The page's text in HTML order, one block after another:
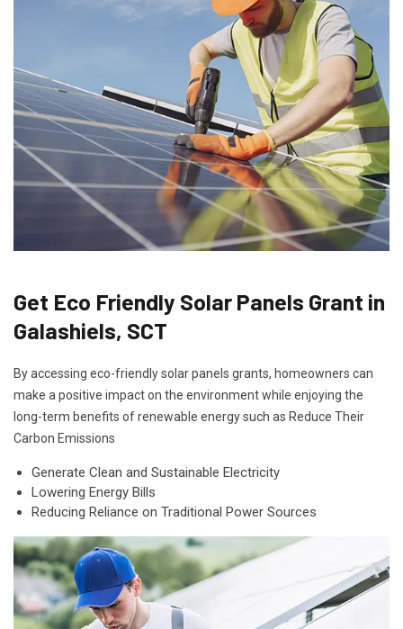
Get Eco Friendly Solar Panels Grant in
Galashiels, SCT
By accessing eco-friendly solar panels grants, homeowners can
make a positive impact on the environment while enjoying the
long-term benefits of renewable energy such as Reduce Their
Carbon Emissions
Generate Clean and Sustainable Electricity
Lowering Energy Bills
Reducing Reliance on Traditional Power Sources